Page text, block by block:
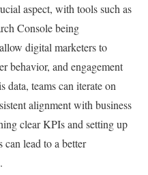
aspect, with tools such as
Console being
digital marketers to
behavior, and engagement
teams can iterate on
alignment with business
clear KPIs and setting up
lead to a better